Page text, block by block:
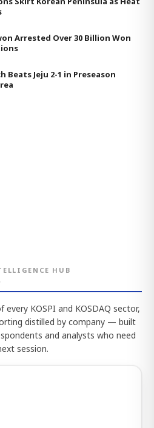
Arrested Over 30 Billion Won
Beats Jeju 2-1 in Preseason
HUB
KOSPI and KOSDAQ sector,
distilled by company — built
and analysts who need
session.